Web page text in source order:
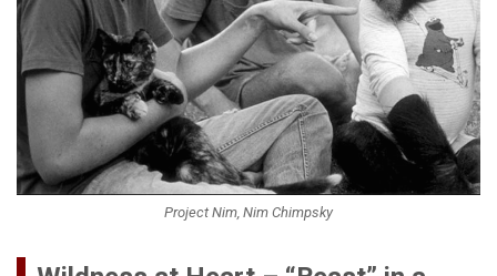
Project Nim, Nim Chimpsky